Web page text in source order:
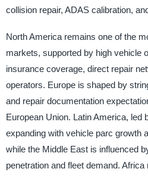
collision repair, ADAS calibration,
North America remains one of the
markets, supported by high vehicle
insurance coverage, direct repair
operators. Europe is shaped by
and repair documentation
European Union. Latin America, led
expanding with vehicle parc growth
while the Middle East is influenced
penetration and fleet demand.